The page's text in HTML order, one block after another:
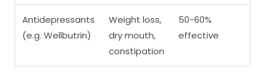
Antidepressants
(e.g. Wellbutrin)
Weight loss,
dry mouth,
constipation
50-60%
effective